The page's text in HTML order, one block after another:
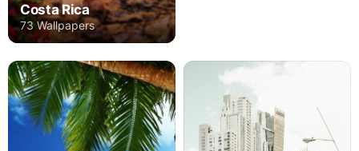
Costa Rica
73 Wallpapers